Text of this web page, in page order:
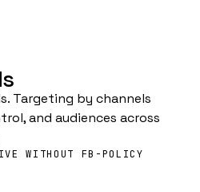
Targeting by channels
and audiences across
WITHOUT FB-POLICY